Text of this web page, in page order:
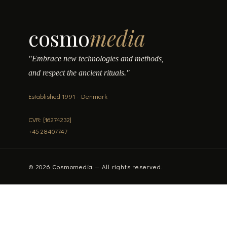
cosmomedia
"Embrace new technologies and methods,
and respect the ancient rituals."
Established 1991 · Denmark
CVR: [16274232]
+45 28407747
© 2026 Cosmomedia — All rights reserved.